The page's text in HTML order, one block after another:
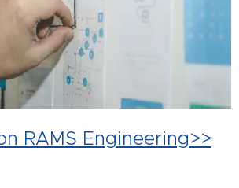
RAMS Engineering>>